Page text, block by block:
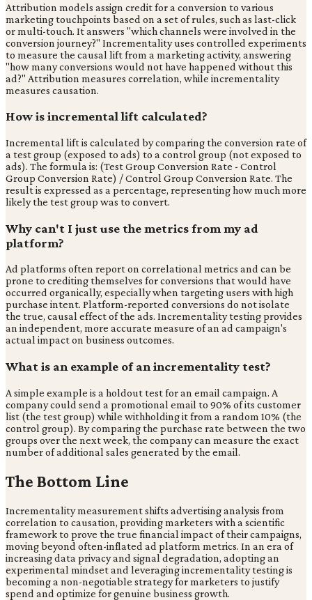
Attribution models assign credit for a conversion to various
marketing touchpoints based on a set of rules, such as last-click
or multi-touch. It answers "which channels were involved in the
conversion journey?" Incrementality uses controlled experiments
to measure the causal lift from a marketing activity, answering
"how many conversions would not have happened without this
ad?" Attribution measures correlation, while incrementality
measures causation.
How is incremental lift calculated?
Incremental lift is calculated by comparing the conversion rate of
a test group (exposed to ads) to a control group (not exposed to
ads). The formula is: (Test Group Conversion Rate - Control
Group Conversion Rate) / Control Group Conversion Rate. The
result is expressed as a percentage, representing how much more
likely the test group was to convert.
Why can't I just use the metrics from my ad
platform?
Ad platforms often report on correlational metrics and can be
prone to crediting themselves for conversions that would have
occurred organically, especially when targeting users with high
purchase intent. Platform-reported conversions do not isolate
the true, causal effect of the ads. Incrementality testing provides
an independent, more accurate measure of an ad campaign's
actual impact on business outcomes.
What is an example of an incrementality test?
A simple example is a holdout test for an email campaign. A
company could send a promotional email to 90% of its customer
list (the test group) while withholding it from a random 10% (the
control group). By comparing the purchase rate between the two
groups over the next week, the company can measure the exact
number of additional sales generated by the email.
The Bottom Line
Incrementality measurement shifts advertising analysis from
correlation to causation, providing marketers with a scientific
framework to prove the true financial impact of their campaigns,
moving beyond often-inflated ad platform metrics. In an era of
increasing data privacy and signal degradation, adopting an
experimental mindset and leveraging incrementality testing is
becoming a non-negotiable strategy for marketers to justify
spend and optimize for genuine business growth.